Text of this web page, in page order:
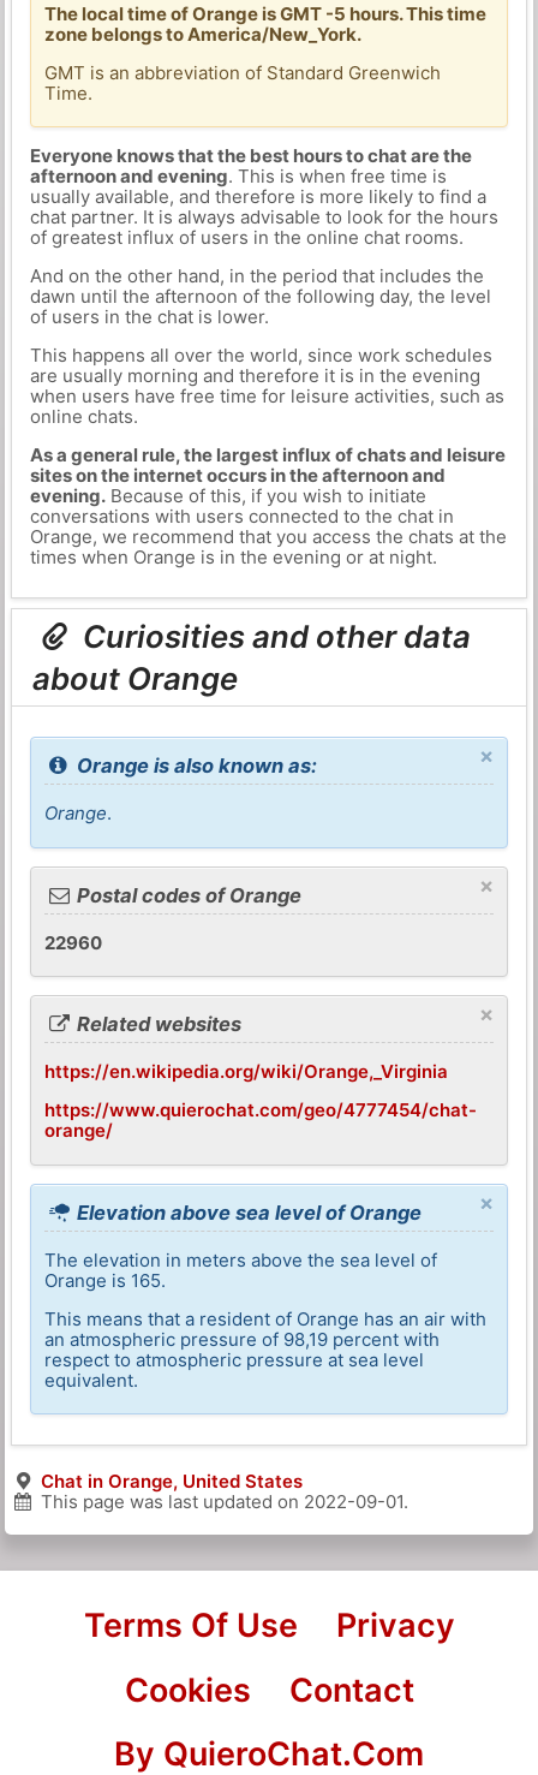
The local time of Orange is GMT -5 hours. This time
zone belongs to America/New_York.
GMT is an abbreviation of Standard Greenwich
Time.
Everyone knows that the best hours to chat are the
afternoon and evening. This is when free time is
usually available, and therefore is more likely to find a
chat partner. It is always advisable to look for the hours
of greatest influx of users in the online chat rooms.
And on the other hand, in the period that includes the
dawn until the afternoon of the following day, the level
of users in the chat is lower.
This happens all over the world, since work schedules
are usually morning and therefore it is in the evening
when users have free time for leisure activities, such as
online chats.
As a general rule, the largest influx of chats and leisure
sites on the internet occurs in the afternoon and
evening.Because of this, if you wish to initiate
conversations with users connected to the chat in
Orange, we recommend that you access the chats at the
times when Orange is in the evening or at night.
Curiosities and other data
about Orange
×
Orange is also known as:
Orange.
×
Postal codes of Orange
22960
×
Related websites
https://en.wikipedia.org/wiki/Orange,_Virginia
https://www.quierochat.com/geo/4777454/chat-
orange/
×
Elevation above sea level of Orange
The elevation in meters above the sea level of
Orange is 165.
This means that a resident of Orange has an air with
an atmospheric pressure of 98,19 percent with
respect to atmospheric pressure at sea level
equivalent.
Chat in Orange, United States
This page was last updated on 2022-09-01.
Terms Of Use
Privacy
Cookies
Contact
By QuieroChat.Com